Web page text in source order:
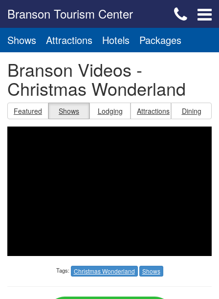
Branson Tourism Center
Shows Attractions Hotels Packages
Branson Videos -
Christmas Wonderland
Featured Shows Lodging Attractions Dining
Tags: Christmas Wonderland Shows